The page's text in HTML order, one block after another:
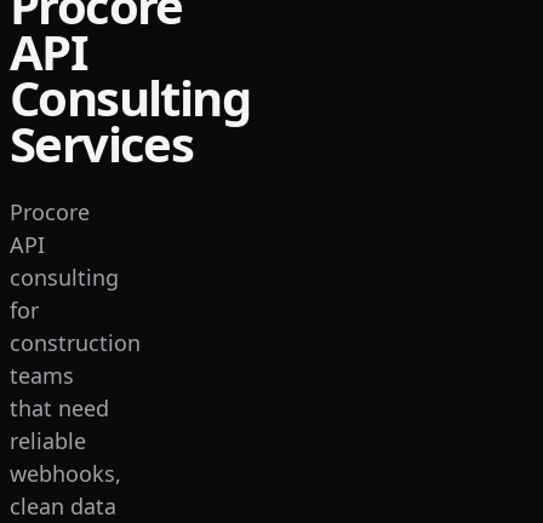
API
Consulting
Services
Procore
API
consulting
for
construction
teams
that need
reliable
webhooks,
clean data